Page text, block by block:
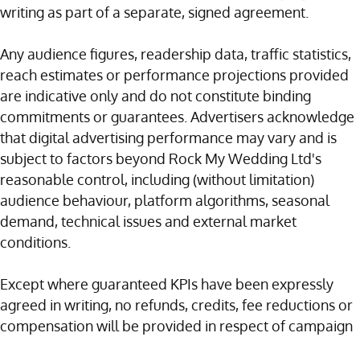
writing as part of a separate, signed agreement.
Any audience figures, readership data, traffic statistics,
reach estimates or performance projections provided
are indicative only and do not constitute binding
commitments or guarantees. Advertisers acknowledge
that digital advertising performance may vary and is
subject to factors beyond Rock My Wedding Ltd's
reasonable control, including (without limitation)
audience behaviour, platform algorithms, seasonal
demand, technical issues and external market
conditions.
Except where guaranteed KPIs have been expressly
agreed in writing, no refunds, credits, fee reductions or
compensation will be provided in respect of campaign